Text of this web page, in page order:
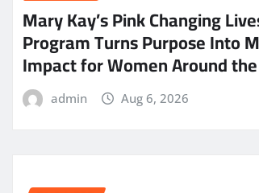
Mary Kay’s Pink Changing
Program Turns Purpose Into
Impact for Women Around
admin Aug 6, 2026